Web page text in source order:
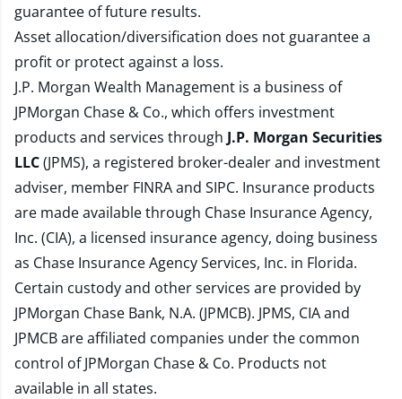
guarantee of future results.
Asset allocation/diversification does not guarantee a
profit or protect against a loss.
J.P. Morgan Wealth Management is a business of
JPMorgan Chase & Co., which offers investment
products and services through J.P. Morgan Securities
LLC(JPMS), a registered broker-dealer and investment
adviser, member FINRAand SIPC. Insurance products
are made available through Chase Insurance Agency,
Inc. (CIA), a licensed insurance agency, doing business
as Chase Insurance Agency Services, Inc. in Florida.
Certain custody and other services are provided by
JPMorgan Chase Bank, N.A. (JPMCB). JPMS, CIA and
JPMCB are affiliated companies under the common
control of JPMorgan Chase & Co. Products not
available in all states.